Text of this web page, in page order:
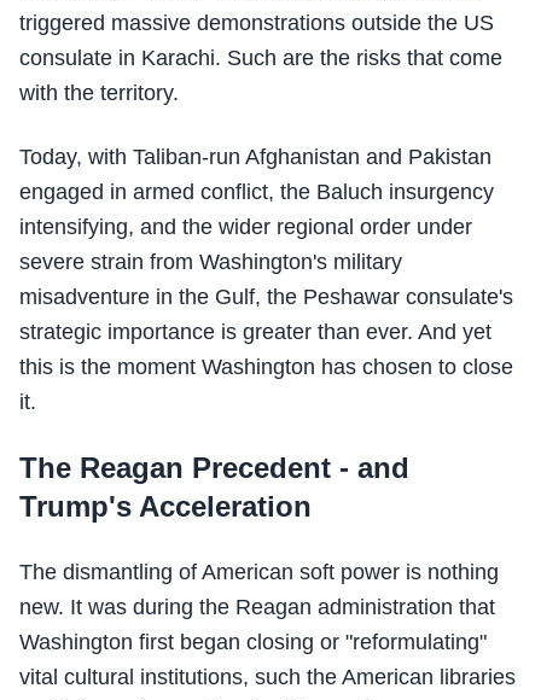
triggered massive demonstrations outside the US
consulate in Karachi. Such are the risks that come
with the territory.
Today, with Taliban-run Afghanistan and Pakistan
engaged in armed conflict, the Baluch insurgency
intensifying, and the wider regional order under
severe strain from Washington's military
misadventure in the Gulf, the Peshawar consulate's
strategic importance is greater than ever. And yet
this is the moment Washington has chosen to close
it.
The Reagan Precedent - and
Trump's Acceleration
The dismantling of American soft power is nothing
new. It was during the Reagan administration that
Washington first began closing or "reformulating"
vital cultural institutions, such the American libraries